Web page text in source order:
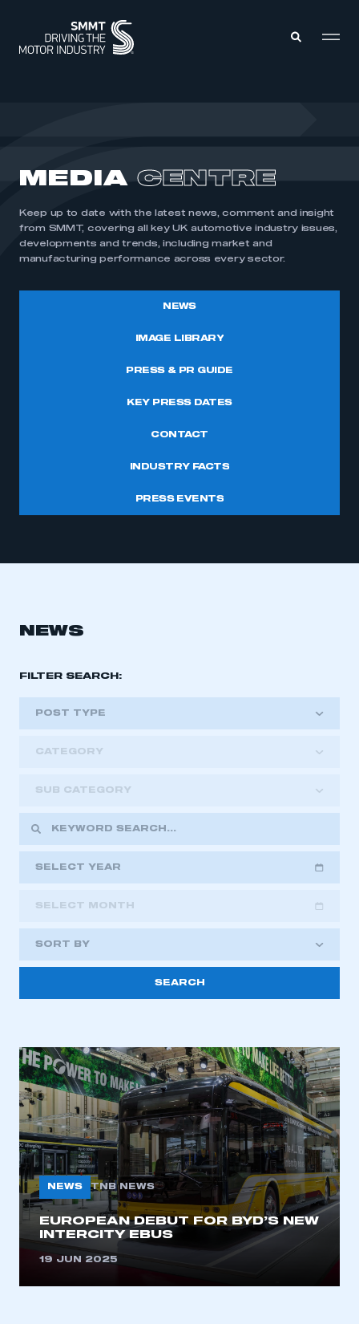
MEMBERSHIP
INTELLIGENCE
INTERNATIONAL
MEDIA CENTRE
This is a secure area and requires you to
be logged in to the Members’ Zone.
have an account
LOG IN
My organisation has an SMMT membership and I
need to register for an account
REGISTER
I am not part of an organisation that has an SMMT
membership
APPLY TO JOIN
MEDIA CENTRE
Keep up to date with the latest news, comment and insight
from SMMT, covering all key UK automotive industry issues,
developments and trends, including market and
manufacturing performance across every sector.
NEWS
IMAGE LIBRARY
PRESS & PR GUIDE
KEY PRESS DATES
CONTACT
INDUSTRY FACTS
PRESS EVENTS
NEWS
FILTER SEARCH:
POST TYPE
CATEGORY
SUB CATEGORY
SELECT YEAR
2023
2022
2021
2018
SELECT MONTH
SORT BY
NEWS TNB NEWS
EUROPEAN DEBUT FOR BYD’S NEW
INTERCITY EBUS
19 JUN 2025